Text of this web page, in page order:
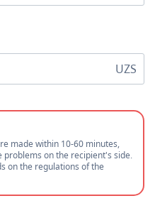
UZS
made within 10-60 minutes,
on the recipient's side.
on the regulations of the